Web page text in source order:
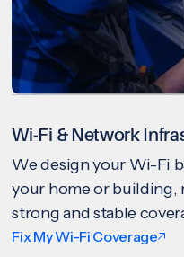
Wi-Fi & Network
We design your Wi-Fi
your home or building,
strong and stable
Fix My Wi-Fi Coverage